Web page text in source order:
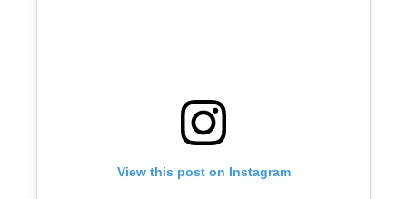
View this post on Instagram